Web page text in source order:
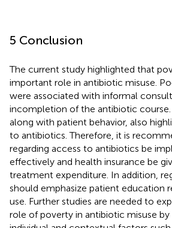
5 Conclusion
The current study highlighted that
important role in antibiotic misuse.
were associated with informal
incompletion of the antibiotic course.
along with patient behavior, also
to antibiotics. Therefore, it is
regarding access to antibiotics be
effectively and health insurance be
treatment expenditure. In addition,
should emphasize patient education
use. Further studies are needed to
role of poverty in antibiotic misuse